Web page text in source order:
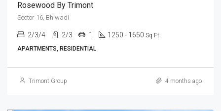
Rosewood By Trimont
Sector 16, Bhiwadi
2/3/4 2/3 1 1250 - 1650 Sq Ft
APARTMENTS, RESIDENTIAL
Trimont Group 4 months ago